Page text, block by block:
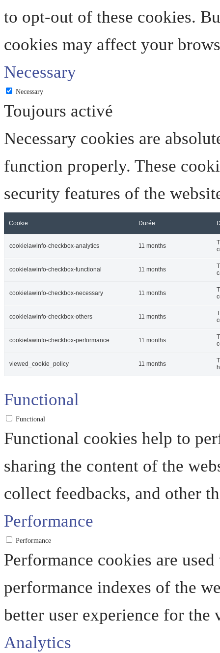
to opt-out of these cookies.
cookies may affect your
Necessary
Necessary
Toujours activé
Necessary cookies are
function properly. These
security features of the
Cookie Durée
cookielawinfo-checkbox-analytics 11 months
cookielawinfo-checkbox-functional 11 months
cookielawinfo-checkbox-necessary 11 months
cookielawinfo-checkbox-others 11 months
cookielawinfo-checkbox-performance 11 months
viewed_cookie_policy 11 months
Functional
Functional
Functional cookies help to
sharing the content of the
collect feedbacks, and other
Performance
Performance
Performance cookies are
performance indexes of the
better user experience for the
Analytics